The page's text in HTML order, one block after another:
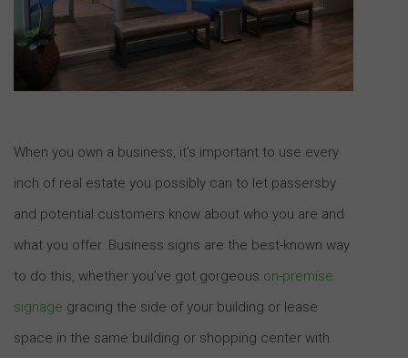
When you own a business, it’s important to use every
inch of real estate you possibly can to let passersby
and potential customers know about who you are and
what you offer. Business signs are the best-known way
to do this, whether you’ve got gorgeous on-premise
signage gracing the side of your building or lease
space in the same building or shopping center with